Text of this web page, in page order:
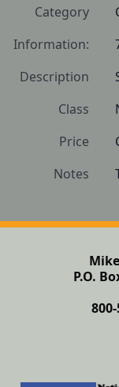
Category
Information:
Description
Class
Price
Notes
P.O.